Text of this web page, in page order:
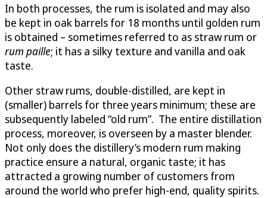
In both processes, the rum is isolated and may also
be kept in oak barrels for 18 months until golden rum
is obtained – sometimes referred to as straw rum or
rum paille; it has a silky texture and vanilla and oak
taste.
Other straw rums, double-distilled, are kept in
(smaller) barrels for three years minimum; these are
subsequently labeled “old rum”. The entire distillation
process, moreover, is overseen by a master blender.
Not only does the distillery’s modern rum making
practice ensure a natural, organic taste; it has
attracted a growing number of customers from
around the world who prefer high-end, quality spirits.